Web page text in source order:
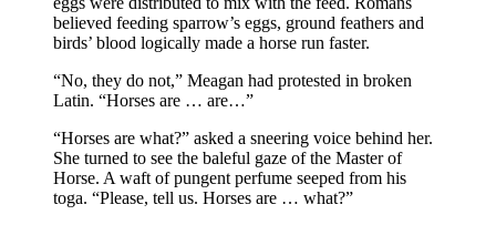
believed feeding sparrow’s eggs, ground feathers and
birds’ blood logically made a horse run faster.
“No, they do not,” Meagan had protested in broken
Latin. “Horses are … are…”
“Horses are what?” asked a sneering voice behind her.
She turned to see the baleful gaze of the Master of
Horse. A waft of pungent perfume seeped from his
toga. “Please, tell us. Horses are … what?”